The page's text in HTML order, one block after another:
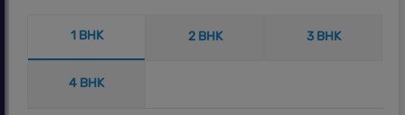
1 BHK 2 BHK 3 BHK
4 BHK